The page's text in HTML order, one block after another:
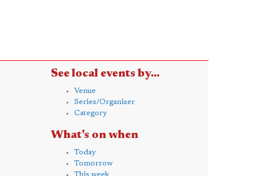
See local events by...
Venue
Series/Organiser
Category
What's on when
Today
Tomorrow
This week